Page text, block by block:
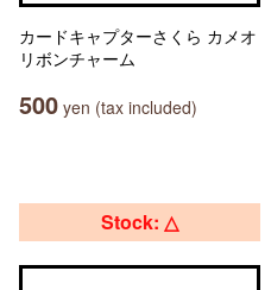
カードキャプターさくら カメオ
リボンチャーム
500 yen (tax included)
Stock: △